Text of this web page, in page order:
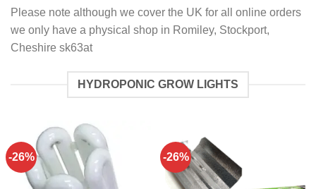
Please note although we cover the UK for all online orders
we only have a physical shop in Romiley, Stockport,
Cheshire sk63at
HYDROPONIC GROW LIGHTS
-26% -26%